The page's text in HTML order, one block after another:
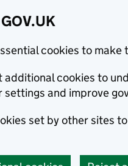
cookies to
additional cookies to
settings and improve
set by other sites